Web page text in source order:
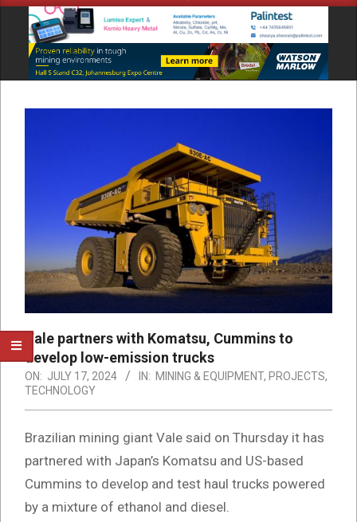
Navigation
Vale partners with Komatsu, Cummins to
develop low-emission trucks
ON: JULY 17, 2024 IN: MINING & EQUIPMENT, PROJECTS,
TECHNOLOGY
Brazilian mining giant Vale said on Thursday it has
partnered with Japan’s Komatsu and US-based
Cummins to develop and test haul trucks powered
by a mixture of ethanol and diesel.